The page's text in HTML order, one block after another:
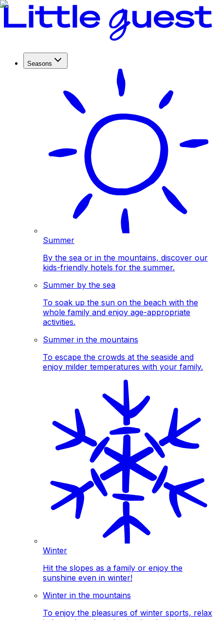
Seasons
Summer
By the sea or in the mountains, discover our
kids-friendly hotels for the summer.
Summer by the sea
To soak up the sun on the beach with the
whole family and enjoy age-appropriate
activities.
Summer in the mountains
To escape the crowds at the seaside and
enjoy milder temperatures with your family.
Winter
Hit the slopes as a family or enjoy the
sunshine even in winter!
Winter in the mountains
To enjoy the pleasures of winter sports, relax